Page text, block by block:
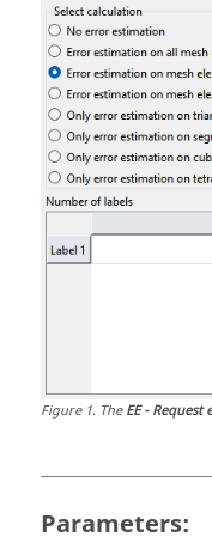
Figure1. TheEE -
Parameters: